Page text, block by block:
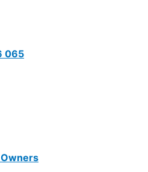
065